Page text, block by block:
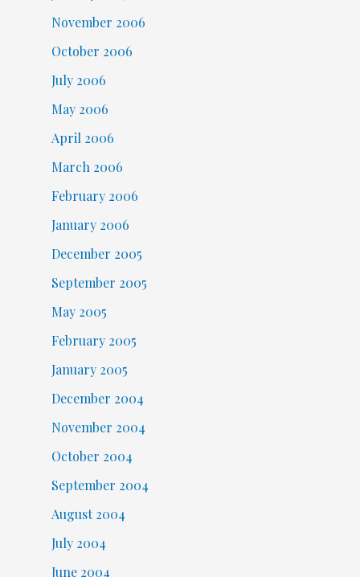
November 2006
October 2006
July 2006
May 2006
April 2006
March 2006
February 2006
January 2006
December 2005
September 2005
May 2005
February 2005
January 2005
December 2004
November 2004
October 2004
September 2004
August 2004
July 2004
June 2004